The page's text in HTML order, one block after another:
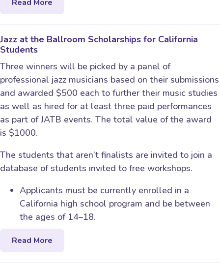
Read More
Jazz at the Ballroom Scholarships for California
Students
Three winners will be picked by a panel of
professional jazz musicians based on their submissions
and awarded $500 each to further their music studies
as well as hired for at least three paid performances
as part of JATB events. The total value of the award
is $1000.
The students that aren’t finalists are invited to join a
database of students invited to free workshops.
Applicants must be currently enrolled in a
California high school program and be between
the ages of 14–18.
Read More